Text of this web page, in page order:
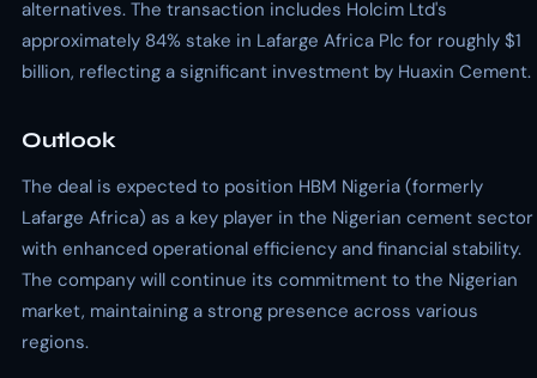
alternatives. The transaction includes Holcim Ltd's
approximately 84% stake in Lafarge Africa Plc for roughly $1
billion, reflecting a significant investment by Huaxin Cement.
Outlook
The deal is expected to position HBM Nigeria (formerly
Lafarge Africa) as a key player in the Nigerian cement sector
with enhanced operational efficiency and financial stability.
The company will continue its commitment to the Nigerian
market, maintaining a strong presence across various
regions.